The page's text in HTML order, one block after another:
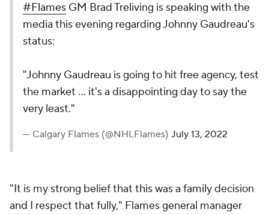
#Flames GM Brad Treliving is speaking with the
media this evening regarding Johnny Gaudreau's
status:
"Johnny Gaudreau is going to hit free agency, test
the market ... it's a disappointing day to say the
very least."
— Calgary Flames (@NHLFlames) July 13, 2022
"It is my strong belief that this was a family decision
and I respect that fully," Flames general manager